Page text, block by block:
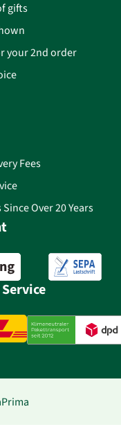
gifts
your 2nd order
Fees
Over 20 Years